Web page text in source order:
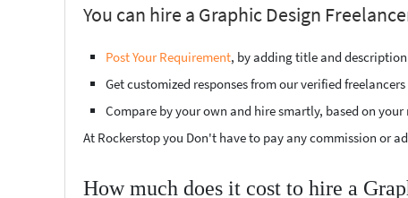
You can hire a Graphic Design
Post Your Requirement, by adding title and
Get customized responses from our verified
Compare by your own and hire smartly, based on
At Rockerstop you Don't have to pay any commission or
How much does it cost to hire a